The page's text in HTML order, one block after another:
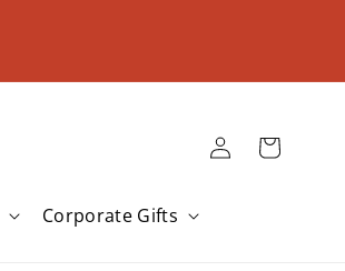
Corporate Gifts
Log
in
Cart